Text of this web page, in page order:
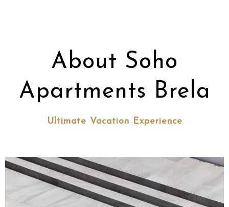
About Soho
Apartments Brela
Ultimate Vacation Experience